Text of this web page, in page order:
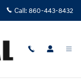
Call: 860-443-8432